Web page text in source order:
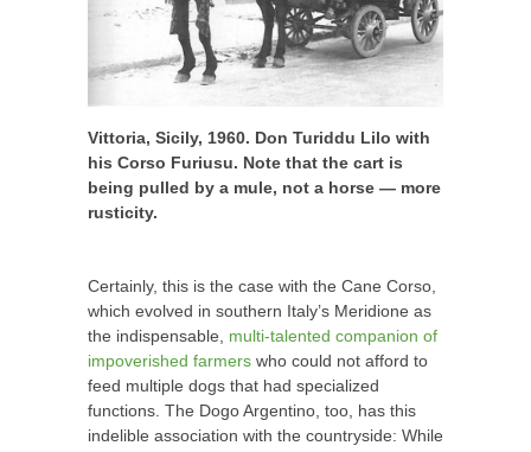
Vittoria, Sicily, 1960. Don Turiddu Lilo with
his Corso Furiusu. Note that the cart is
being pulled by a mule, not a horse — more
rusticity.
Certainly, this is the case with the Cane Corso,
which evolved in southern Italy’s Meridione as
the indispensable, multi-talented companion of
impoverished farmers who could not afford to
feed multiple dogs that had specialized
functions. The Dogo Argentino, too, has this
indelible association with the countryside: While